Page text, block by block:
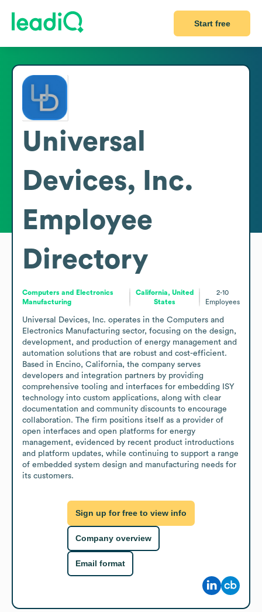
Start free
Universal
Devices, Inc.
Employee
Directory
Computers and Electronics
Manufacturing
California, United
States
2-10
Employees
Universal Devices, Inc. operates in the Computers and
Electronics Manufacturing sector, focusing on the design,
development, and production of energy management and
automation solutions that are robust and cost-efficient.
Based in Encino, California, the company serves
developers and integration partners by providing
comprehensive tooling and interfaces for embedding ISY
technology into custom applications, along with clear
documentation and community discounts to encourage
collaboration. The firm positions itself as a provider of
open interfaces and open platforms for energy
management, evidenced by recent product introductions
and platform updates, while continuing to support a range
of embedded system design and manufacturing needs for
its customers.
Sign up for free to view info
Company overview
Email format